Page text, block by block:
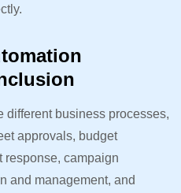
different business processes,
approvals, budget
campaign
and management, and